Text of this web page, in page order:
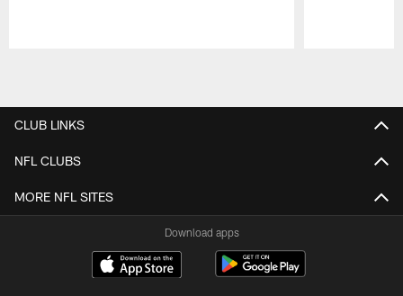
CLUB LINKS
NFL CLUBS
MORE NFL SITES
Download apps